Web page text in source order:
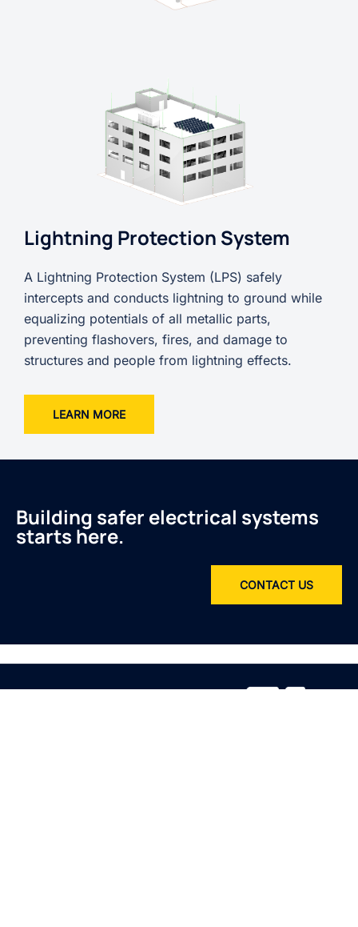
Lightning Protection System
A Lightning Protection System (LPS) safely
intercepts and conducts lightning to ground while
equalizing potentials of all metallic parts,
preventing flashovers, fires, and damage to
structures and people from lightning effects.
LEARN MORE
Building safer electrical systems
starts here.
CONTACT US